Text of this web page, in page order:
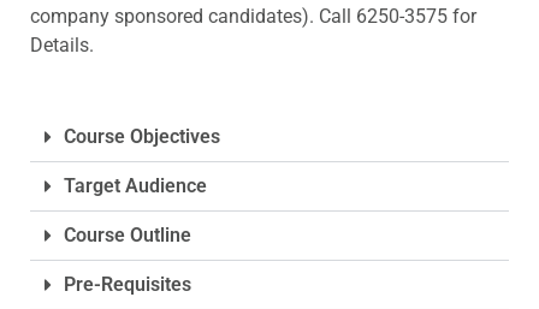
company sponsored candidates). Call 6250-3575 for
Details.
Course Objectives
Target Audience
Course Outline
Pre-Requisites